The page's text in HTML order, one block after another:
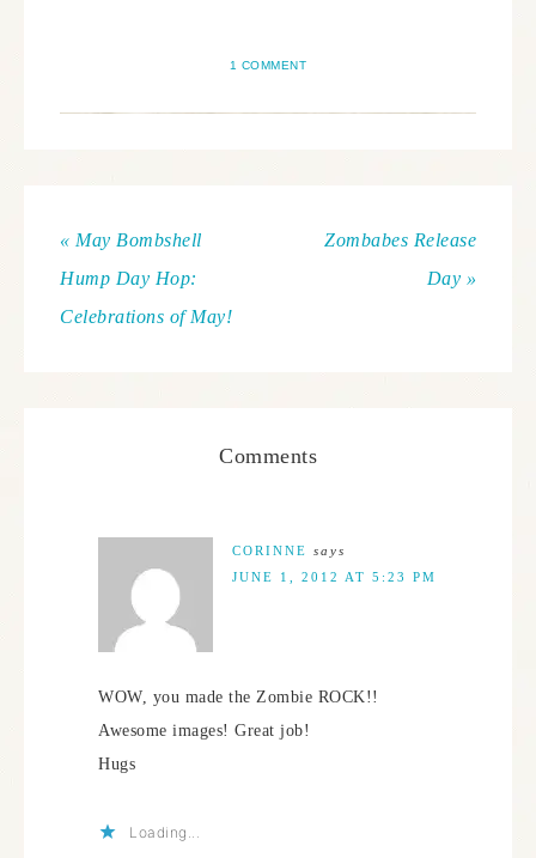
1 COMMENT
« May Bombshell
Hump Day Hop:
Celebrations of May!
Zombabes Release
Day »
Comments
CORINNE says
JUNE 1, 2012 AT 5:23 PM
WOW, you made the Zombie ROCK!!
Awesome images! Great job!
Hugs
Loading...